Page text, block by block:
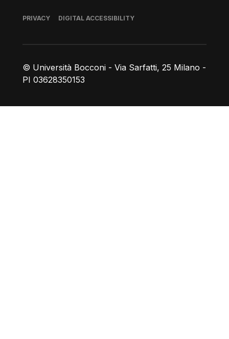
© Università Bocconi - Via Sarfatti, 25 Milano -
PI 03628350153
Footer
PRIVACY DIGITAL ACCESSIBILITY